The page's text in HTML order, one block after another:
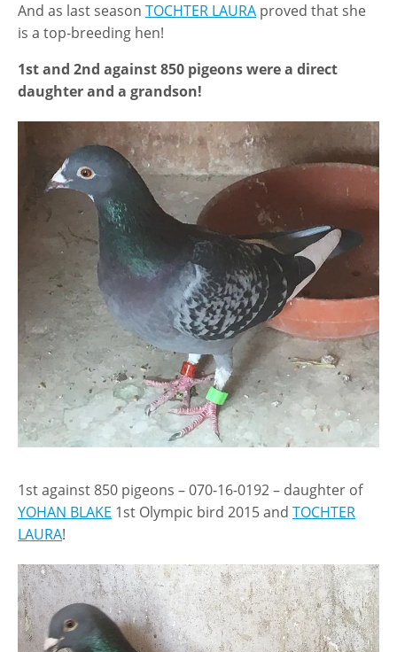
And as last season TOCHTER LAURA proved that she
is a top-breeding hen!
1st and 2nd against 850 pigeons were a direct
daughter and a grandson!
1st against 850 pigeons – 070-16-0192 – daughter of
YOHAN BLAKE 1st Olympic bird 2015 and TOCHTER
LAURA!